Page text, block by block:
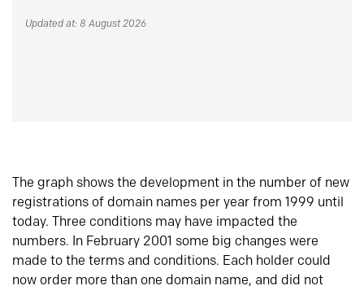
Updated at: 8 August 2026
The graph shows the development in the number of new
registrations of domain names per year from 1999 until
today. Three conditions may have impacted the
numbers. In February 2001 some big changes were
made to the terms and conditions. Each holder could
now order more than one domain name, and did not